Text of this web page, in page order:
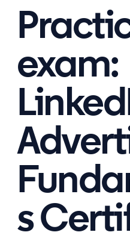
exam:
s